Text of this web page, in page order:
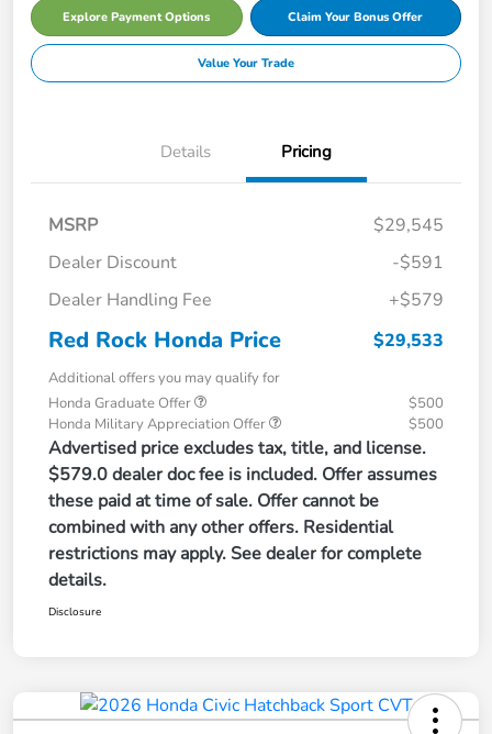
Explore Payment Options Claim Your Bonus Offer
Value Your Trade
Details Pricing
MSRP
$29,545
Dealer Discount
-$591
Dealer Handling Fee
+$579
Red Rock Honda Price $29,533
Additional offers you may qualify for
Honda Graduate Offer
$500
Honda Military Appreciation Offer
$500
Advertised price excludes tax, title, and license.
$579.0 dealer doc fee is included. Offer assumes
these paid at time of sale. Offer cannot be
combined with any other offers. Residential
restrictions may apply. See dealer for complete
details.
Disclosure